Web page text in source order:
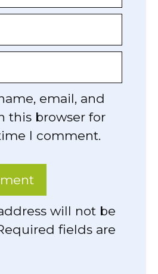
email, and
this browser for
I comment.
will not be
fields are